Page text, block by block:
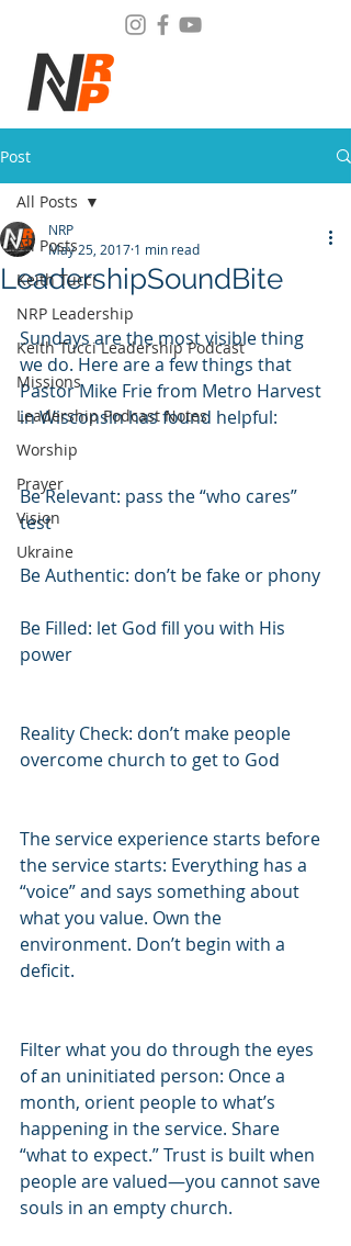
Post
All Posts
Keith Tucci
NRP Leadership
Keith Tucci Leadership Podcast
Missions
Leadership Podcast Notes
Worship
Prayer
Vision
Ukraine
All Posts
LeadershipSoundBite
NRP
May 25, 2017 1 min read
Sundays are the most visible thing
we do. Here are a few things that
Pastor Mike Frie from Metro Harvest
in Wisconsin has found helpful:
Be Relevant: pass the “who cares”
test
Be Authentic: don’t be fake or phony
Be Filled: let God fill you with His
power
Reality Check: don’t make people
overcome church to get to God
The service experience starts before
the service starts: Everything has a
“voice” and says something about
what you value. Own the
environment. Don’t begin with a
deficit.
Filter what you do through the eyes
of an uninitiated person: Once a
month, orient people to what’s
happening in the service. Share
“what to expect.” Trust is built when
people are valued—you cannot save
souls in an empty church.